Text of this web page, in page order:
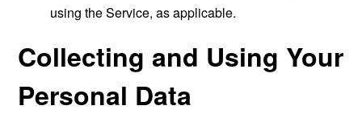
using the Service, as applicable.
Collecting and Using Your
Personal Data